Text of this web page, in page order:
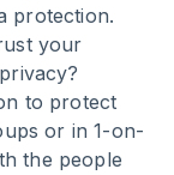
protection.
your
to protect
or in 1-on-
the people